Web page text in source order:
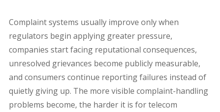
Complaint systems usually improve only when
regulators begin applying greater pressure,
companies start facing reputational consequences,
unresolved grievances become publicly measurable,
and consumers continue reporting failures instead of
quietly giving up. The more visible complaint-handling
problems become, the harder it is for telecom